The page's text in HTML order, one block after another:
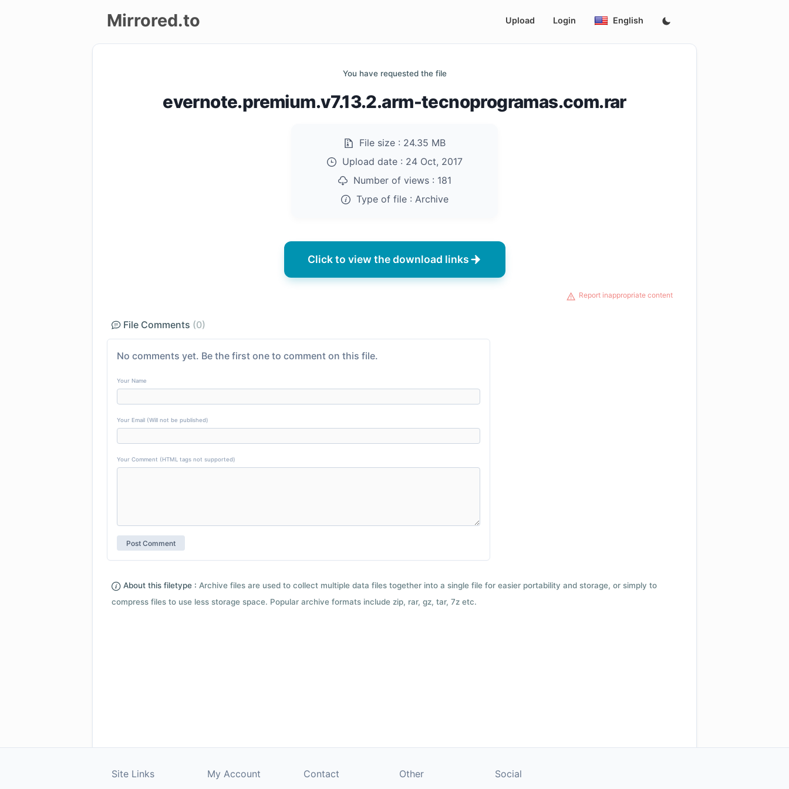
Mirrored.to Upload Login English
You have requested the file
evernote.premium.v7.13.2.arm-tecnoprogramas.com.rar
File size : 24.35 MB
Upload date : 24 Oct, 2017
Number of views : 181
Type of file : Archive
Click to view the download links
Report inappropriate content
File Comments (0)
No comments yet. Be the first one to comment on this file.
Your Name
Your Email (Will not be published)
Your Comment (HTML tags not supported)
About this filetype : Archive files are used to collect multiple data files together into a single file for easier portability and storage, or simply to
compress files to use less storage space. Popular archive formats include zip, rar, gz, tar, 7z etc.
Site Links My Account Contact Other Social